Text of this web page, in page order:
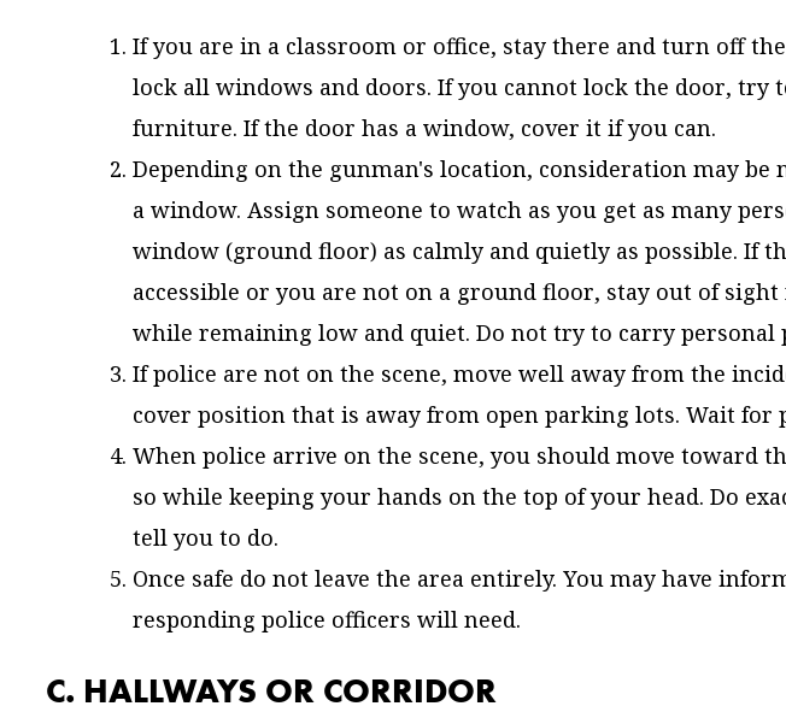
If you are in a classroom or office, stay there and turn off
lock all windows and doors. If you cannot lock the door, try
furniture. If the door has a window, cover it if you can.
Depending on the gunman's location, consideration may be
a window. Assign someone to watch as you get as many
window (ground floor) as calmly and quietly as possible. If
accessible or you are not on a ground floor, stay out of
while remaining low and quiet. Do not try to carry personal
If police are not on the scene, move well away from the
cover position that is away from open parking lots. Wait for
When police arrive on the scene, you should move toward
so while keeping your hands on the top of your head. Do
tell you to do.
Once safe do not leave the area entirely. You may have
responding police officers will need.
C. HALLWAYS OR CORRIDOR